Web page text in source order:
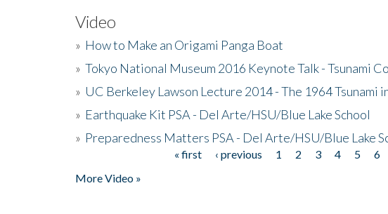
Video
» How to Make an Origami Panga Boat
» Tokyo National Museum 2016 Keynote Talk - Tsunami
» UC Berkeley Lawson Lecture 2014 - The 1964 Tsunami
» Earthquake Kit PSA - Del Arte/HSU/Blue Lake School
» Preparedness Matters PSA - Del Arte/HSU/Blue Lake
« first ‹ previous 1 2 3 4 5 6
More Video »